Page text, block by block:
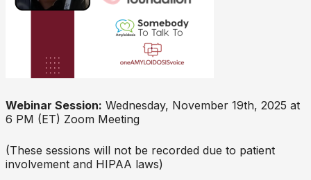
Webinar Session: Wednesday, November 19th, 2025 at
6 PM (ET) Zoom Meeting
(These sessions will not be recorded due to patient
involvement and HIPAA laws)